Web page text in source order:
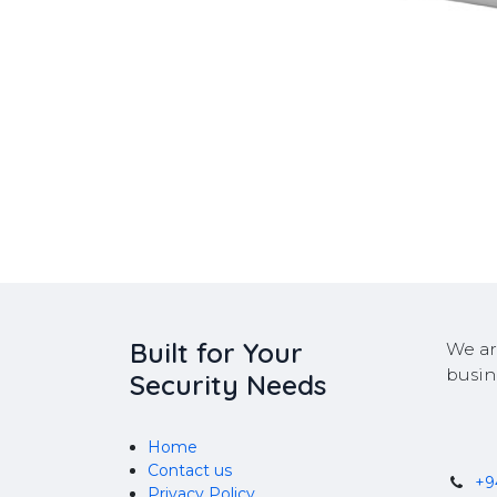
Built for Your
Security Needs
We
Home
Contact us